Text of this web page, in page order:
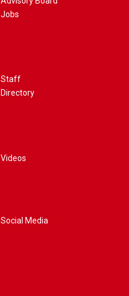
Jobs
Staff
Directory
Videos
Social Media